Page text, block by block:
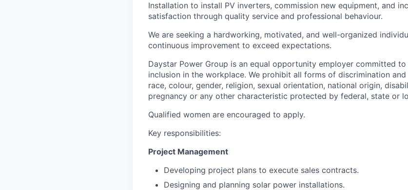
Installation to install PV inverters, commission new equipment, and
satisfaction through quality service and professional behaviour.
We are seeking a hardworking, motivated, and well-organized
continuous improvement to exceed expectations.
Daystar Power Group is an equal opportunity employer committed
inclusion in the workplace. We prohibit all forms of discrimination
race, colour, gender, religion, sexual orientation, national origin,
pregnancy or any other characteristic protected by federal, state or
Qualified women are encouraged to apply.
Key responsibilities:
Project Management
Developing project plans to execute sales contracts.
Designing and planning solar power installations.